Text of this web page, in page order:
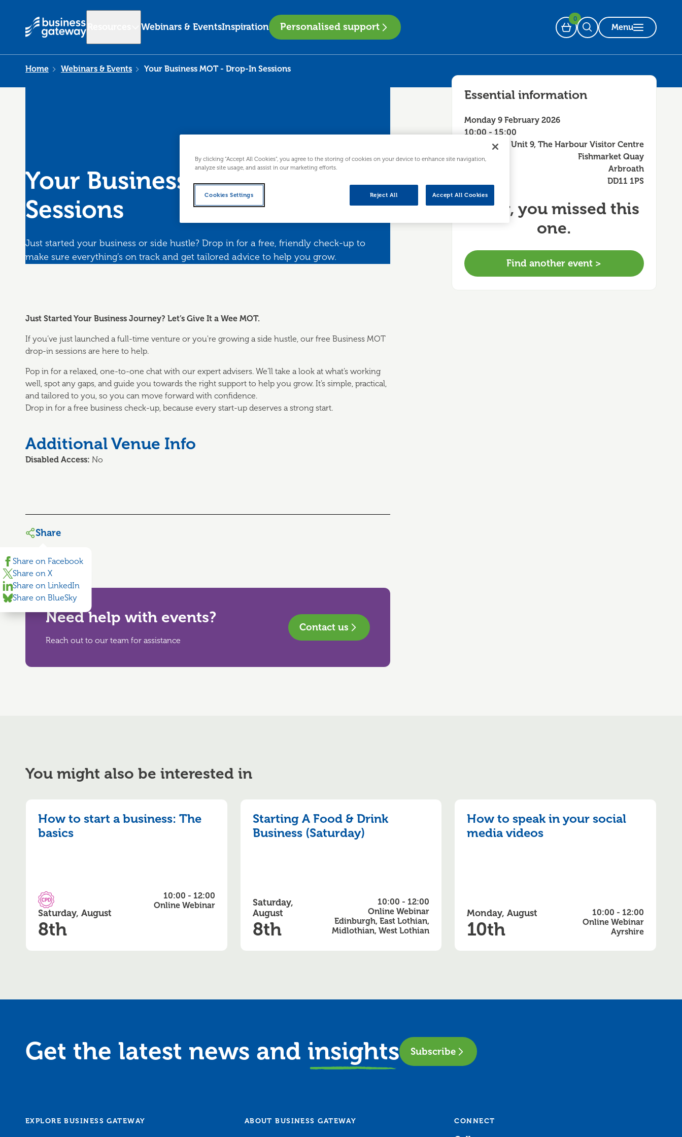
Webinars & EventsInspiration Personalised support Basket
0
Open Search
Menu
Home Webinars & Events Your Business MOT - Drop-In Sessions
Essential information
Monday 9 February 2026
10:00 - 15:00
Unit 9, The Harbour Visitor Centre
Fishmarket Quay
Arbroath
DD11 1PS
Sorry, you missed this
one.
Find another event >
Your Business MOT - Drop-In
Sessions
Just started your business or side hustle? Drop in for a free, friendly check-up to
make sure everything’s on track and get tailored advice to help you grow.
Just Started Your Business Journey? Let’s Give It a Wee MOT.
If you’ve just launched a full-time venture or you're growing a side hustle, our free Business MOT
drop-in sessions are here to help.
Pop in for a relaxed, one-to-one chat with our expert advisers. We’ll take a look at what’s working
well, spot any gaps, and guide you towards the right support to help you grow. It’s simple, practical,
and tailored to you, so you can move forward with confidence.
Drop in for a free business check-up, because every start-up deserves a strong start.
Additional Venue Info
Disabled Access: No
Share
Share on Facebook
Share on X
Share on LinkedIn
Share on BlueSky
Need help with events?
Reach out to our team for assistance
Contact us
You might also be interested in
How to start a business: The
basics
CPD Accredited
Saturday, August
8th
10:00 - 12:00
Online Webinar
Starting A Food & Drink
Business (Saturday)
Saturday,
August
8th
10:00 - 12:00
Online Webinar
Edinburgh, East Lothian,
Midlothian, West Lothian
How to speak in your social
media videos
Monday, August
10th
10:00 - 12:00
Online Webinar
Ayrshire
Get the latest news and insights Subscribe
EXPLORE BUSINESS GATEWAY ABOUT BUSINESS GATEWAY CONNECT
By clicking “Accept All Cookies”, you agree to the storing of cookies on your device to enhance site navigation,
analyze site usage, and assist in our marketing efforts.
Cookies Settings Reject All Accept All Cookies